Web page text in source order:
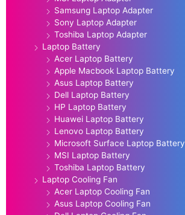
Samsung Laptop Adapter
Sony Laptop Adapter
Toshiba Laptop Adapter
Laptop Battery
Acer Laptop Battery
Apple Macbook Laptop Battery
Asus Laptop Battery
Dell Laptop Battery
HP Laptop Battery
Huawei Laptop Battery
Lenovo Laptop Battery
Microsoft Surface Laptop Battery
MSI Laptop Battery
Toshiba Laptop Battery
Laptop Cooling Fan
Acer Laptop Cooling Fan
Asus Laptop Cooling Fan